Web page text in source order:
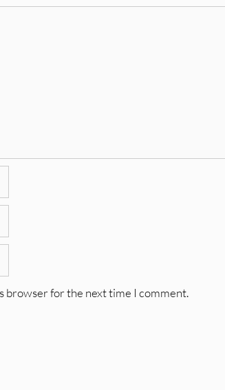
browser for the next time I comment.